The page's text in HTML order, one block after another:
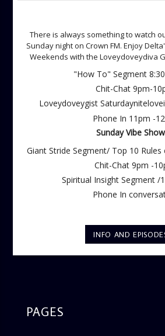
There is always something to watch
Sunday night on Crown FM. Enjoy Delta's Official Late Show,
Weekends with the Loveydoveydiva
"How To" Segment
Chit-Chat 9pm-
Loveydoveygist
Phone In 11pm -
Sunday Vibe Show
Giant Stride Segment/ Top 10
Chit-Chat 9pm -
Spiritual Insight Segment /
Phone In
INFO AND
PAGES